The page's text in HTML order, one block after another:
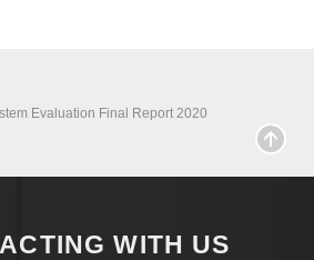
Evaluation Final Report 2020
WITH US